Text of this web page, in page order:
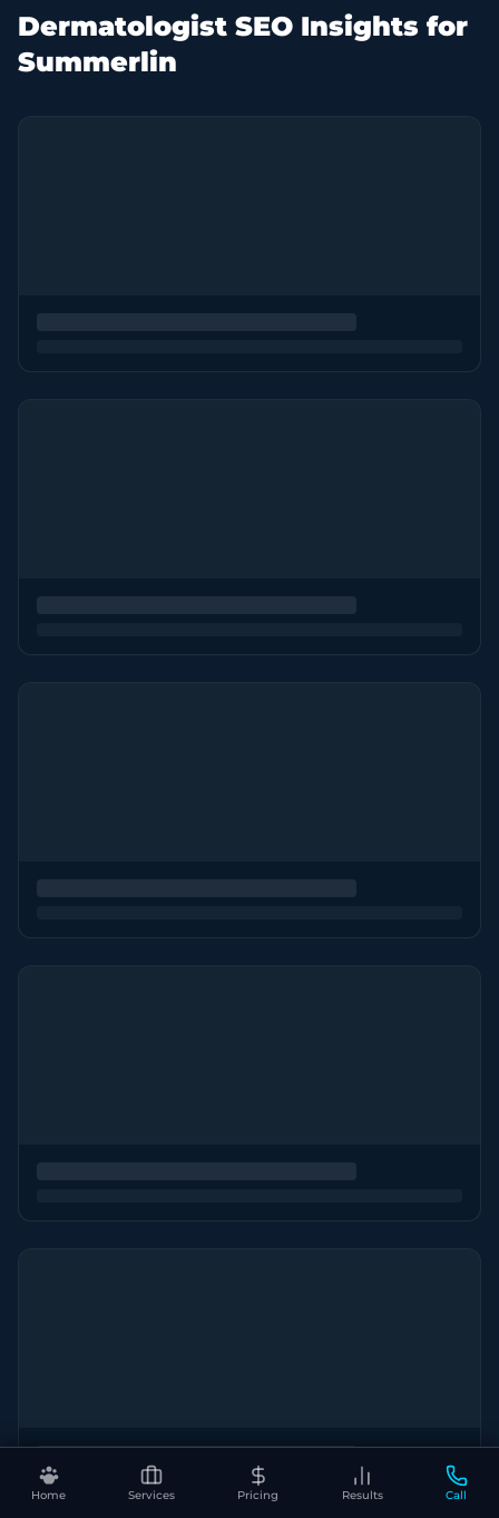
Home Services Pricing Results Call
Dermatologist SEO Insights for
Summerlin